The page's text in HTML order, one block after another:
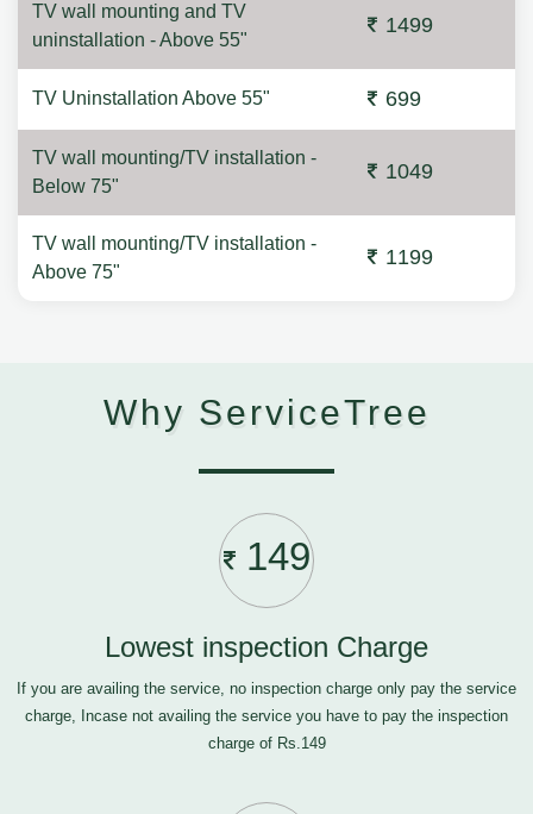
TV wall mounting and TV
uninstallation - Above 55"
1499
TV Uninstallation Above 55" 699
TV wall mounting/TV installation -
Below 75"
1049
TV wall mounting/TV installation -
Above 75"
1199
Why ServiceTree
149
Lowest inspection Charge
If you are availing the service, no inspection charge only pay the service
charge, Incase not availing the service you have to pay the inspection
charge of Rs.149